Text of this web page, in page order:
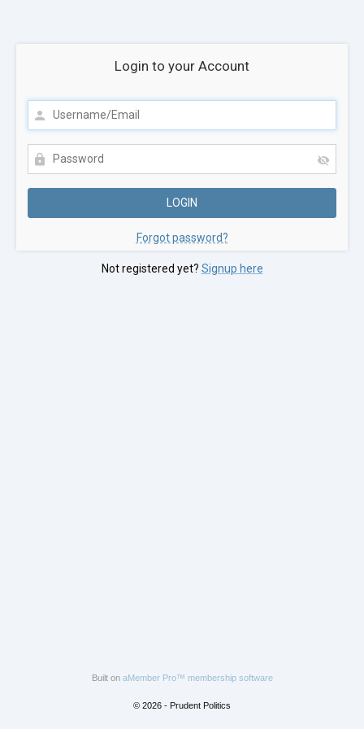
Login to your Account
Forgot password?
Not registered yet? Signup here
Built on aMember Pro™ membership software
© 2026 - Prudent Politics